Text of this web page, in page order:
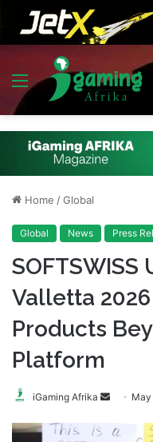
Menu
Home /Global
Global News Press
SOFTSWISS
Valletta
Products
Platform
iGaming Afrika
Send
email
May